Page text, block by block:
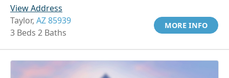
View Address
Taylor, AZ 85939
3 Beds 2 Baths
MORE INFO